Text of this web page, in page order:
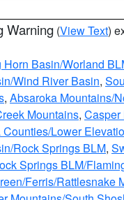
Warning (View Text)
Horn Basin/Worland
Wind River Basin,
, Absaroka Mountains/
Mountains, Casper
Lower
Rock Springs BLM,
Springs BLM/
Ferris/Rattlesnake